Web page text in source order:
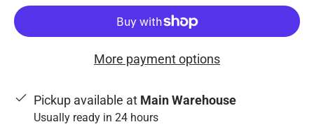
More payment options
Pickup available at Main Warehouse
Usually ready in 24 hours